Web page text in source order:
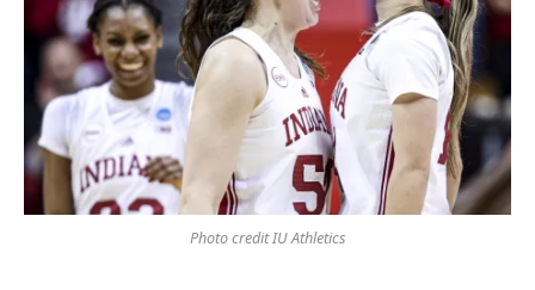
Photo credit IU Athletics